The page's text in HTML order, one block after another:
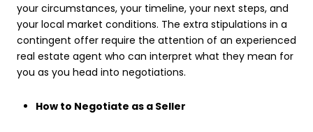
your circumstances, your timeline, your next steps, and
your local market conditions. The extra stipulations in a
contingent offer require the attention of an experienced
real estate agent who can interpret what they mean for
you as you head into negotiations.
How to Negotiate as a Seller